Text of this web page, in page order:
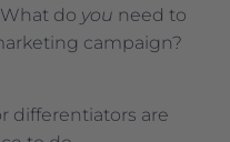
do you need to
campaign?
differentiators are